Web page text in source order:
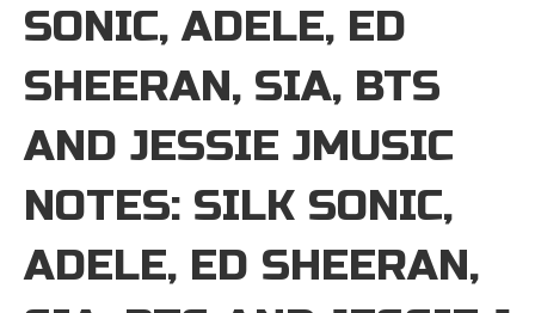
SONIC, ADELE, ED
SHEERAN, SIA, BTS
AND JESSIE JMUSIC
NOTES: SILK SONIC,
ADELE, ED SHEERAN,